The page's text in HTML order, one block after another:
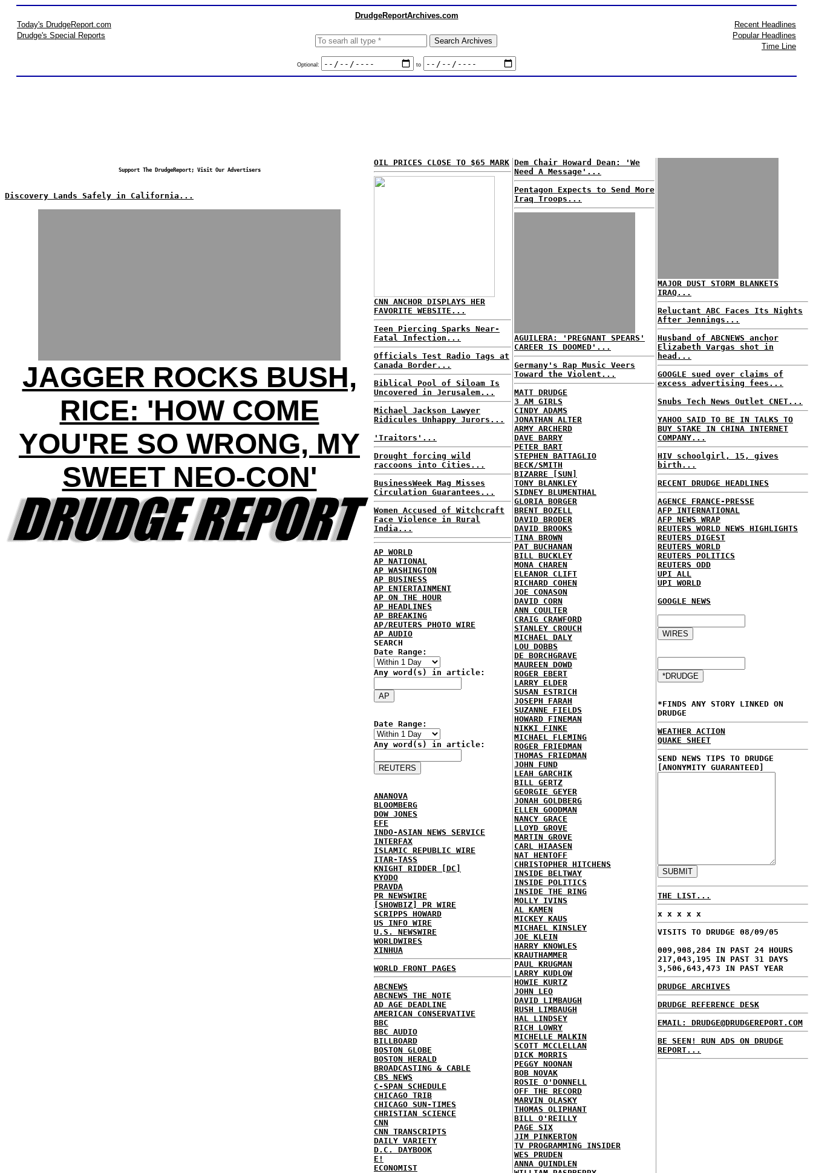
DrudgeReportArchives.com
Today's DrudgeReport.com
Drudge's Special Reports
Optional: to
Recent Headlines
Popular Headlines
Time Line
Support The DrudgeReport; Visit Our Advertisers
Discovery Lands Safely in California...
JAGGER ROCKS BUSH,
RICE: 'HOW COME
YOU'RE SO WRONG, MY
SWEET NEO-CON'
OIL PRICES CLOSE TO $65 MARK
CNN ANCHOR DISPLAYS HER
FAVORITE WEBSITE...
Teen Piercing Sparks Near-
Fatal Infection...
Officials Test Radio Tags at
Canada Border...
Biblical Pool of Siloam Is
Uncovered in Jerusalem...
Michael Jackson Lawyer
Ridicules Unhappy Jurors...
'Traitors'...
Drought forcing wild
raccoons into Cities...
BusinessWeek Mag Misses
Circulation Guarantees...
Women Accused of Witchcraft
Face Violence in Rural
India...
AP WORLD
AP NATIONAL
AP WASHINGTON
AP BUSINESS
AP ENTERTAINMENT
AP ON THE HOUR
AP HEADLINES
AP BREAKING
AP/REUTERS PHOTO WIRE
AP AUDIO
SEARCH
Date Range:
Any word(s) in article:
Date Range:
Any word(s) in article:
ANANOVA
BLOOMBERG
DOW JONES
EFE
INDO-ASIAN NEWS SERVICE
INTERFAX
ISLAMIC REPUBLIC WIRE
ITAR-TASS
KNIGHT RIDDER [DC]
KYODO
PRAVDA
PR NEWSWIRE
[SHOWBIZ] PR WIRE
SCRIPPS HOWARD
US INFO WIRE
U.S. NEWSWIRE
WORLDWIRES
XINHUA
WORLD FRONT PAGES
ABCNEWS
ABCNEWS THE NOTE
AD AGE DEADLINE
AMERICAN CONSERVATIVE
BBC
BBC AUDIO
BILLBOARD
BOSTON GLOBE
BOSTON HERALD
BROADCASTING & CABLE
CBS NEWS
C-SPAN SCHEDULE
CHICAGO TRIB
CHICAGO SUN-TIMES
CHRISTIAN SCIENCE
CNN
CNN TRANSCRIPTS
DAILY VARIETY
D.C. DAYBOOK
E!
ECONOMIST
Dem Chair Howard Dean: 'We
Need A Message'...
Pentagon Expects to Send More
Iraq Troops...
AGUILERA: 'PREGNANT SPEARS'
CAREER IS DOOMED'...
Germany's Rap Music Veers
Toward the Violent...
MATT DRUDGE
3 AM GIRLS
CINDY ADAMS
JONATHAN ALTER
ARMY ARCHERD
DAVE BARRY
PETER BART
STEPHEN BATTAGLIO
BECK/SMITH
BIZARRE [SUN]
TONY BLANKLEY
SIDNEY BLUMENTHAL
GLORIA BORGER
BRENT BOZELL
DAVID BRODER
DAVID BROOKS
TINA BROWN
PAT BUCHANAN
BILL BUCKLEY
MONA CHAREN
ELEANOR CLIFT
RICHARD COHEN
JOE CONASON
DAVID CORN
ANN COULTER
CRAIG CRAWFORD
STANLEY CROUCH
MICHAEL DALY
LOU DOBBS
DE BORCHGRAVE
MAUREEN DOWD
ROGER EBERT
LARRY ELDER
SUSAN ESTRICH
JOSEPH FARAH
SUZANNE FIELDS
HOWARD FINEMAN
NIKKI FINKE
MICHAEL FLEMING
ROGER FRIEDMAN
THOMAS FRIEDMAN
JOHN FUND
LEAH GARCHIK
BILL GERTZ
GEORGIE GEYER
JONAH GOLDBERG
ELLEN GOODMAN
NANCY GRACE
LLOYD GROVE
MARTIN GROVE
CARL HIAASEN
NAT HENTOFF
CHRISTOPHER HITCHENS
INSIDE BELTWAY
INSIDE POLITICS
INSIDE THE RING
MOLLY IVINS
AL KAMEN
MICKEY KAUS
MICHAEL KINSLEY
JOE KLEIN
HARRY KNOWLES
KRAUTHAMMER
PAUL KRUGMAN
LARRY KUDLOW
HOWIE KURTZ
JOHN LEO
DAVID LIMBAUGH
RUSH LIMBAUGH
HAL LINDSEY
RICH LOWRY
MICHELLE MALKIN
SCOTT MCCLELLAN
DICK MORRIS
PEGGY NOONAN
BOB NOVAK
ROSIE O'DONNELL
OFF THE RECORD
MARVIN OLASKY
THOMAS OLIPHANT
BILL O'REILLY
PAGE SIX
JIM PINKERTON
TV PROGRAMMING INSIDER
WES PRUDEN
ANNA QUINDLEN
MAJOR DUST STORM BLANKETS
IRAQ...
Reluctant ABC Faces Its Nights
After Jennings...
Husband of ABCNEWS anchor
Elizabeth Vargas shot in
head...
GOOGLE sued over claims of
excess advertising fees...
Snubs Tech News Outlet CNET...
YAHOO SAID TO BE IN TALKS TO
BUY STAKE IN CHINA INTERNET
COMPANY...
HIV schoolgirl, 15, gives
birth...
RECENT DRUDGE HEADLINES
AGENCE FRANCE-PRESSE
AFP INTERNATIONAL
AFP NEWS WRAP
REUTERS WORLD NEWS HIGHLIGHTS
REUTERS DIGEST
REUTERS WORLD
REUTERS POLITICS
REUTERS ODD
UPI ALL
UPI WORLD
GOOGLE NEWS
*FINDS ANY STORY LINKED ON
DRUDGE
WEATHER ACTION
QUAKE SHEET
SEND NEWS TIPS TO DRUDGE
[ANONYMITY GUARANTEED]
THE LIST...
x x x x x
VISITS TO DRUDGE 08/09/05
009,908,284 IN PAST 24 HOURS
217,043,195 IN PAST 31 DAYS
3,506,643,473 IN PAST YEAR
DRUDGE ARCHIVES
DRUDGE REFERENCE DESK
EMAIL: DRUDGE@DRUDGEREPORT.COM
BE SEEN! RUN ADS ON DRUDGE
REPORT...